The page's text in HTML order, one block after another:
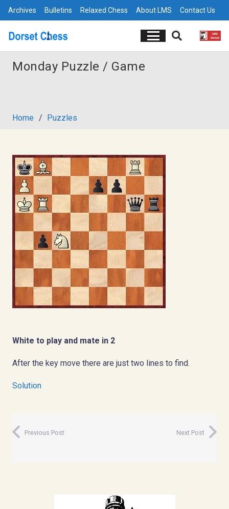
Archives Bulletins Relaxed Chess About LMS Contact Us
Monday Puzzle / Game
Home / Puzzles
White to play and mate in 2
After the key move there are just two lines to find.
Solution
Previous Post Next Post